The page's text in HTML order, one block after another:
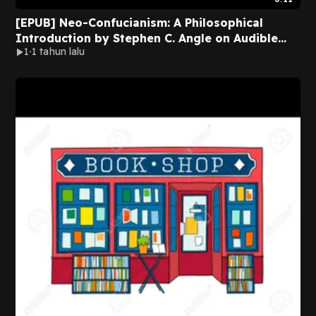
[EPUB] Neo-Confucianism: A Philosophical
Introduction by Stephen C. Angle on Audible
New Version
1 1 tahun lalu